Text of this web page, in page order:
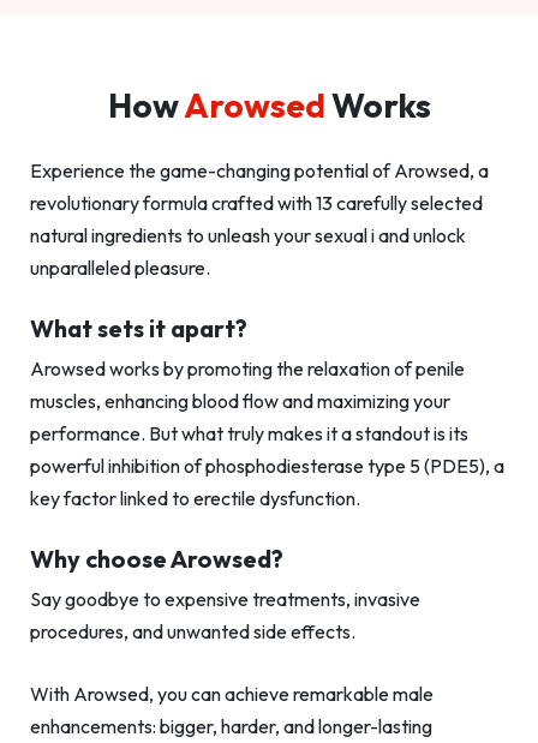
HowArowsedWorks
Experience the game-changing potential of Arowsed, a
revolutionary formula crafted with 13 carefully selected
natural ingredients to unleash your sexual i and unlock
unparalleled pleasure.
What sets it apart?
Arowsed works by promoting the relaxation of penile
muscles, enhancing blood flow and maximizing your
performance. But what truly makes it a standout is its
powerful inhibition of phosphodiesterase type 5 (PDE5), a
key factor linked to erectile dysfunction.
Why choose Arowsed?
Say goodbye to expensive treatments, invasive
procedures, and unwanted side effects.
With Arowsed, you can achieve remarkable male
enhancements: bigger, harder, and longer-lasting